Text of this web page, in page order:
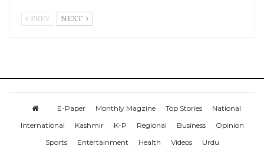
PREV NEXT
E-Paper Monthly Magzine Top Stories
National
International
Kashmir K-P Regional Business
Opinion
Sports
Entertainment Health Videos Urdu